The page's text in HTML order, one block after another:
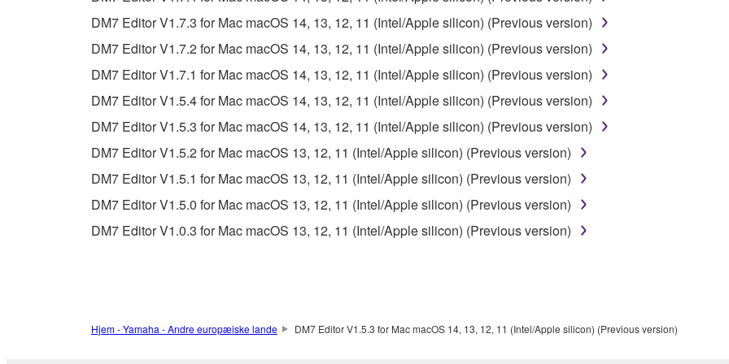
The encryption of data received by means of the SOFTWARE may not be removed nor may the electronic
copyright owner.
3. TERMINATION
This Agreement becomes effective on the day that you receive the SOFTWARE and remains effective until
Agreement is violated, this Agreement shall terminate automatically and immediately without notice from
using the SOFTWARE and destroy any accompanying written documents and all copies thereof.
4. DISCLAIMER OF WARRANTY ON SOFTWARE
If you believe that the downloading process was faulty, you may contact Yamaha, and Yamaha shall permit you
warranty of any kind. NOTWITHSTANDING ANY OTHER PROVISION OF THIS AGREEMENT, YAMAHA
SOFTWARE, EXPRESS, AND IMPLIED, INCLUDING BUT NOT LIMITED TO THE IMPLIED WARRANTIES OF
DM7 Editor V1.7.3 for Mac macOS 14, 13, 12, 11 (Intel/Apple silicon) (Previous version)
DM7 Editor V1.7.2 for Mac macOS 14, 13, 12, 11 (Intel/Apple silicon) (Previous version)
DM7 Editor V1.7.1 for Mac macOS 14, 13, 12, 11 (Intel/Apple silicon) (Previous version)
DM7 Editor V1.5.4 for Mac macOS 14, 13, 12, 11 (Intel/Apple silicon) (Previous version)
DM7 Editor V1.5.3 for Mac macOS 14, 13, 12, 11 (Intel/Apple silicon) (Previous version)
DM7 Editor V1.5.2 for Mac macOS 13, 12, 11 (Intel/Apple silicon) (Previous version)
DM7 Editor V1.5.1 for Mac macOS 13, 12, 11 (Intel/Apple silicon) (Previous version)
DM7 Editor V1.5.0 for Mac macOS 13, 12, 11 (Intel/Apple silicon) (Previous version)
DM7 Editor V1.0.3 for Mac macOS 13, 12, 11 (Intel/Apple silicon) (Previous version)
Hjem - Yamaha - Andre europæiske lande DM7 Editor V1.5.3 for Mac macOS 14, 13, 12, 11 (Intel/Apple silicon) (Previous version)